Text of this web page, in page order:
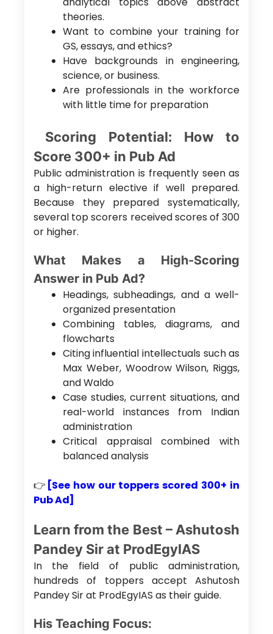
theories.
Want to combine your training for
GS, essays, and ethics?
Have backgrounds in engineering,
science, or business.
Are professionals in the workforce
with little time for preparation
Scoring Potential: How to
Score 300+ in Pub Ad
Public administration is frequently seen as
a high-return elective if well prepared.
Because they prepared systematically,
several top scorers received scores of 300
or higher.
What Makes a High-Scoring
Answer in Pub Ad?
Headings, subheadings, and a well-
organized presentation
Combining tables, diagrams, and
flowcharts
Citing influential intellectuals such as
Max Weber, Woodrow Wilson, Riggs,
and Waldo
Case studies, current situations, and
real-world instances from Indian
administration
Critical appraisal combined with
balanced analysis
👉 [See how our toppers scored 300+ in
Pub Ad]
Learn from the Best – Ashutosh
Pandey Sir at ProdEgyIAS
In the field of public administration,
hundreds of toppers accept Ashutosh
Pandey Sir at ProdEgyIAS as their guide.
His Teaching Focus: